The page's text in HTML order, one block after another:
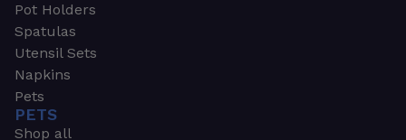
Pot Holders
Spatulas
Utensil Sets
Napkins
Pets
PETS
Shop all